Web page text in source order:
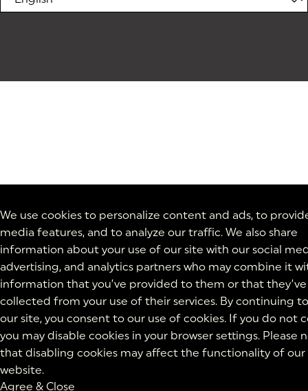
We use cookies to personalize content and ads, to
media features, and to analyze our traffic. We also share
information about your use of our site with our social
advertising, and analytics partners who may combine it
information that you’ve provided to them or that they’ve
collected from your use of their services. By continuing
our site, you consent to our use of cookies. If you do not
you may disable cookies in your browser settings. Please
that disabling cookies may affect the functionality of our
website.
Agree & Close